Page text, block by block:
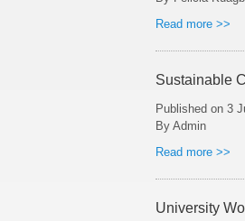
Read more >>
Sustainable
Published on 3
By Admin
Read more >>
University